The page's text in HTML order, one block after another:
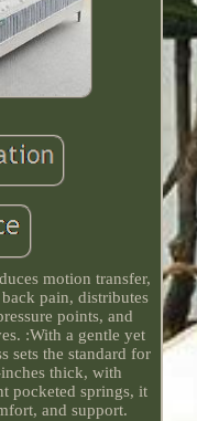
motion transfer,
pain, distributes
points, and
:With a gentle yet
sets the standard for
thick, with
pocketed springs, it
and support.